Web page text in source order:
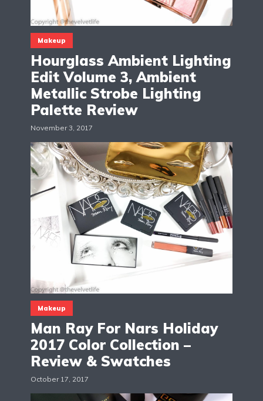
Makeup
Hourglass Ambient Lighting
Edit Volume 3, Ambient
Metallic Strobe Lighting
Palette Review
November 3, 2017
Makeup
Man Ray For Nars Holiday
2017 Color Collection –
Review & Swatches
October 17, 2017